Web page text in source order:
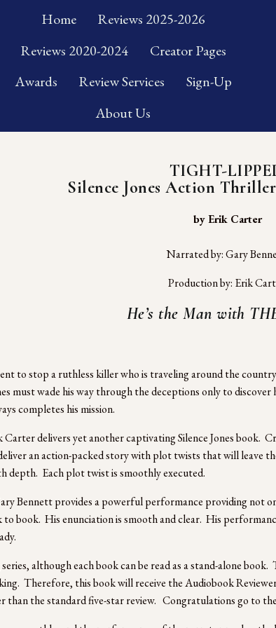
Home
Reviews 2025-2026
Reviews 2020-2024
Creator Pages
Awards
Review Services
Sign-Up
About Us
TIGHT-
Silence Jones Action
by Erik Carter
Narrated by: Gary
Production by: Erik
He’s the Man with
to stop a ruthless killer who is traveling around the
must wade his way through the deceptions only to
completes his mission.
delivers yet another captivating Silence Jones book.
an action-packed story with plot twists that will leave
depth.  Each plot twist is smoothly executed.
Bennett provides a powerful performance providing not
book.  His enunciation is smooth and clear.  His
although each book can be read as a stand-alone
Therefore, this book will receive the Audiobook
than the standard five-star review.   Congratulations go to